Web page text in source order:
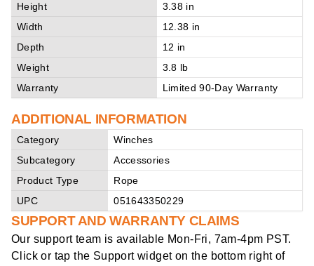
Height
3.38 in
Width
12.38 in
Depth
12 in
Weight
3.8 lb
Warranty
Limited 90-Day Warranty
ADDITIONAL INFORMATION
Category
Winches
Subcategory
Accessories
Product Type
Rope
UPC
051643350229
SUPPORT AND WARRANTY CLAIMS
Our support team is available Mon-Fri, 7am-4pm PST.
Click or tap the Support widget on the bottom right of